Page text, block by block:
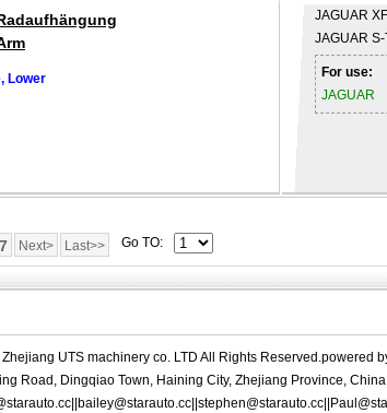
Lower
JAGUAR
JAGUAR
For use:
JAGUAR
7 Next> Last>> Go TO:
UTS machinery co. LTD All Rights Reserved.powered
Road, Dingqiao Town, Haining City, Zhejiang Province, China